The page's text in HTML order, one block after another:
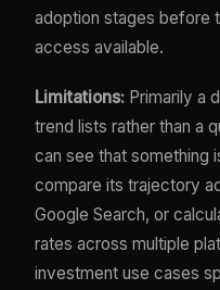
adoption stages before
access available.
Limitations: Primarily a
trend lists rather than a
can see that something
compare its trajectory
Google Search, or
rates across multiple
investment use cases